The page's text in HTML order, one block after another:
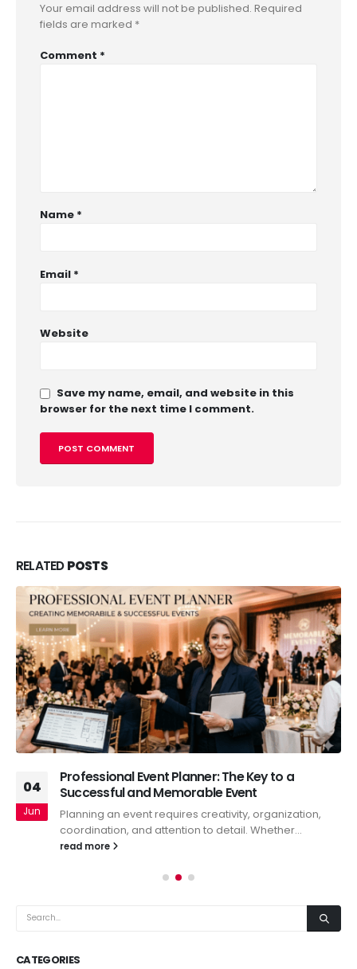
Your email address will not be published. Required
fields are marked *
Comment *
Name *
Email *
Website
Save my name, email, and website in this
browser for the next time I comment.
RELATEDPOSTS
04
Jun
Professional Event Planner: The Key to a
Successful and Memorable Event
Planning an event requires creativity, organization,
coordination, and attention to detail. Whether...
read more
CATEGORIES